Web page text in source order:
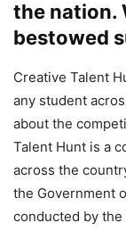
the nation.
bestowed
Creative Talent
any student
about the
Talent Hunt is a
across the
the Government
conducted by the